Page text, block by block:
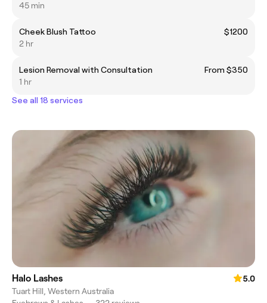
45 min
Cheek Blush Tattoo
$1200
2 hr
Lesion Removal with Consultation
From $350
1 hr
See all 18 services
Halo Lashes
5.0
Tuart Hill, Western Australia